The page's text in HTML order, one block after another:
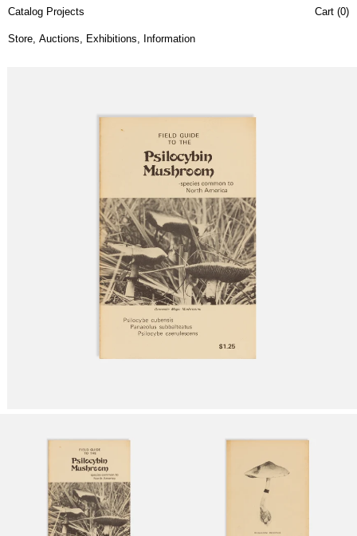
Catalog Projects
Store, Auctions, Exhibitions, Information
Cart (0)